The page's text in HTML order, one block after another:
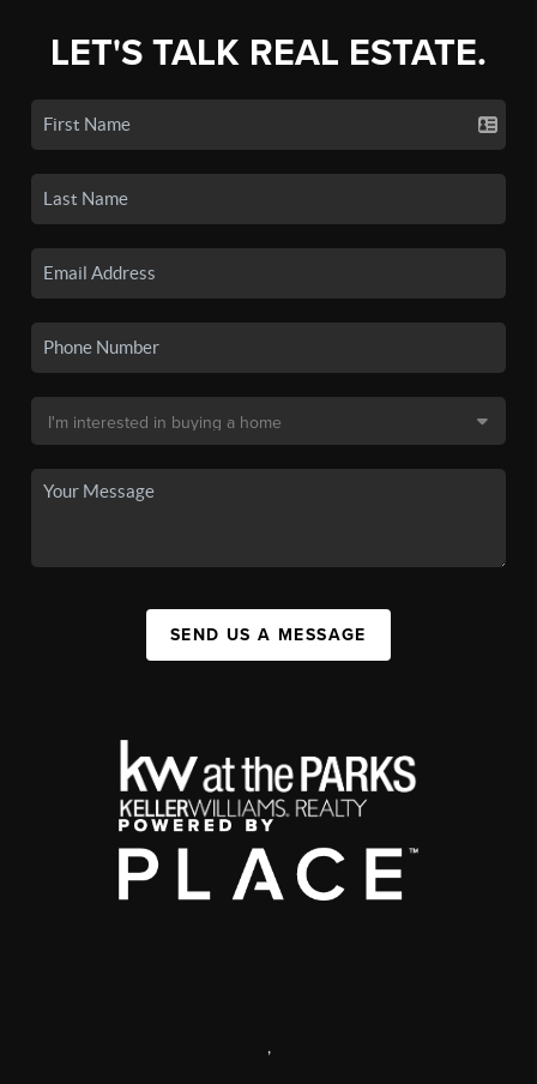
LET'S TALK REAL ESTATE.
SEND US A MESSAGE
,